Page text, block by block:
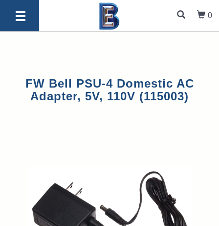
0
FW Bell PSU-4 Domestic AC
Adapter, 5V, 110V (115003)